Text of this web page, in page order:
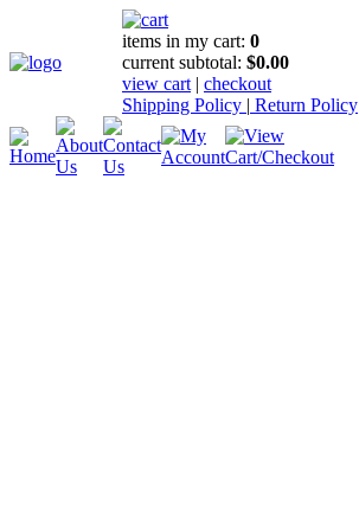
items in my cart: 0
current subtotal: $0.00
view cart | checkout
Shipping Policy | Return Policy